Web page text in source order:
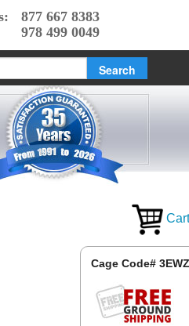
877 667 8383
978 499 0049
Cage Code#